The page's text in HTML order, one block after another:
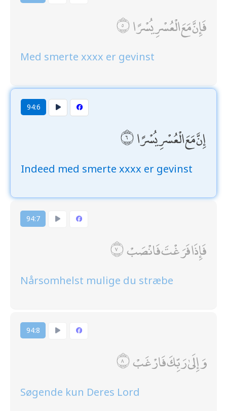
فَإِنَّ مَعَ الْعُسْرِ يُسْرًا
Med smerte xxxx er gevinst
94:6
إِنَّ مَعَ الْعُسْرِ يُسْرًا
Indeed med smerte xxxx er gevinst
94:7
فَإِذَا فَرَغْتَ فَانْصَبْ
Nårsomhelst mulige du stræbe
94:8
وَإِلَىٰ رَبِّكَ فَارْغَبْ
Søgende kun Deres Lord